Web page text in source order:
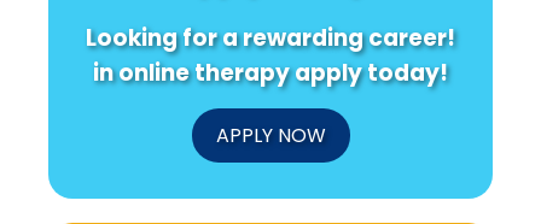
Looking for a rewarding career!
in online therapy apply today!
APPLY NOW